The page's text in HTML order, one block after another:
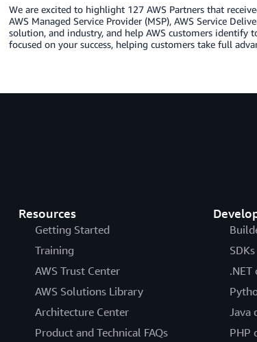
We are excited to highlight 127 AWS Partners that
AWS Managed Service Provider (MSP), AWS Service
solution, and industry, and help AWS customers identify
focused on your success, helping customers take full
Resources
Getting Started
Training
AWS Trust Center
AWS Solutions Library
Architecture Center
Product and Technical FAQs
.NET
Java
PHP